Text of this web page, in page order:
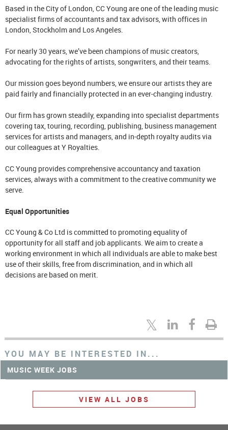
Based in the City of London, CC Young are one of the leading music
specialist firms of accountants and tax advisors, with offices in
London, Stockholm and Los Angeles.
For nearly 30 years, we’ve been champions of music creators,
advocating for the rights of artists, songwriters, and their teams.
Our mission goes beyond numbers, we ensure our artists they are
paid fairly and financially protected in an ever-changing industry.
Our firm has grown steadily, expanding into specialist departments
covering tax, touring, recording, publishing, business management
services for artists and managers, and in-depth royalty audits via
our colleagues at Y Royalties.
CC Young provides comprehensive accountancy and taxation
services, always with a commitment to the creative community we
serve.
Equal Opportunities
CC Young & Co Ltd is committed to promoting equality of
opportunity for all staff and job applicants. We aim to create a
working environment in which all individuals are able to make best
use of their skills, free from discrimination, and in which all
decisions are based on merit.
YOU MAY BE INTERESTED IN...
MUSIC WEEK JOBS
VIEW ALL JOBS